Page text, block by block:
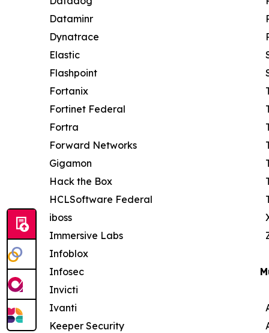
Dataminr
Dynatrace
Elastic
Flashpoint
Fortanix
Fortinet Federal
Fortra
Forward Networks
Gigamon
Hack the Box
HCLSoftware Federal
iboss
Immersive Labs
Infoblox
Infosec
Invicti
Ivanti
Keeper Security